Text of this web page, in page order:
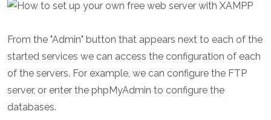
From the "Admin" button that appears next to each of the
started services we can access the configuration of each
of the servers. For example, we can configure the FTP
server, or enter the phpMyAdmin to configure the
databases.